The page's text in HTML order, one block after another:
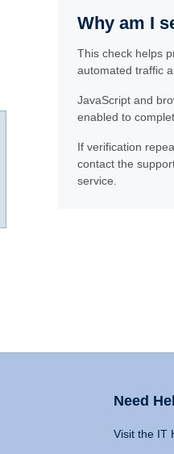
Why am I
This check helps
automated traffic
JavaScript and
enabled to
If verification
contact the
service.
Need
Visit the IT